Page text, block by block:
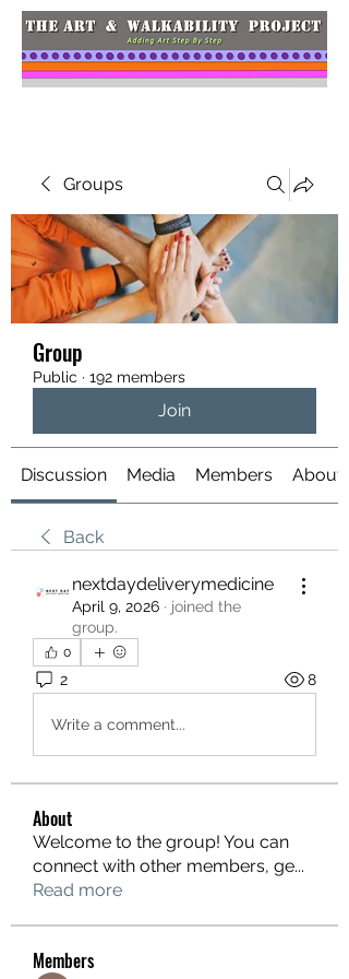
Groups
Group
Public · 192 members
Join
Discussion Media Members About
Back
nextdaydeliverymedicine
April 9, 2026 · joined the
group.
0
2 8
Write a comment...
About
Welcome to the group! You can
connect with other members, ge...
Read more
Members